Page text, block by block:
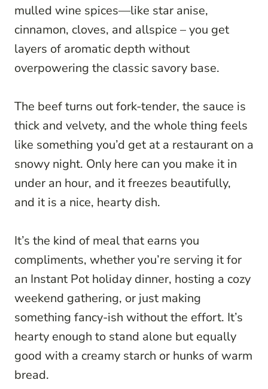
mulled wine spices—like star anise,
cinnamon, cloves, and allspice – you get
layers of aromatic depth without
overpowering the classic savory base.
The beef turns out fork-tender, the sauce is
thick and velvety, and the whole thing feels
like something you’d get at a restaurant on a
snowy night. Only here can you make it in
under an hour, and it freezes beautifully,
and it is a nice, hearty dish.
It’s the kind of meal that earns you
compliments, whether you’re serving it for
an Instant Pot holiday dinner, hosting a cozy
weekend gathering, or just making
something fancy-ish without the effort. It’s
hearty enough to stand alone but equally
good with a creamy starch or hunks of warm
bread.